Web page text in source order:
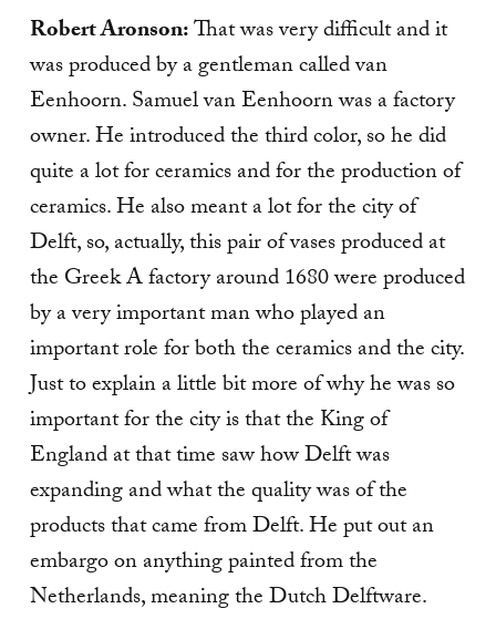
Robert Aronson:That was very difficult and it
was produced by a gentleman called van
Eenhoorn. Samuel van Eenhoorn was a factory
owner. He introduced the third color, so he did
quite a lot for ceramics and for the production of
ceramics. He also meant a lot for the city of
Delft, so, actually, this pair of vases produced at
the Greek A factory around 1680 were produced
by a very important man who played an
important role for both the ceramics and the city.
Just to explain a little bit more of why he was so
important for the city is that the King of
England at that time saw how Delft was
expanding and what the quality was of the
products that came from Delft. He put out an
embargo on anything painted from the
Netherlands, meaning the Dutch Delftware.